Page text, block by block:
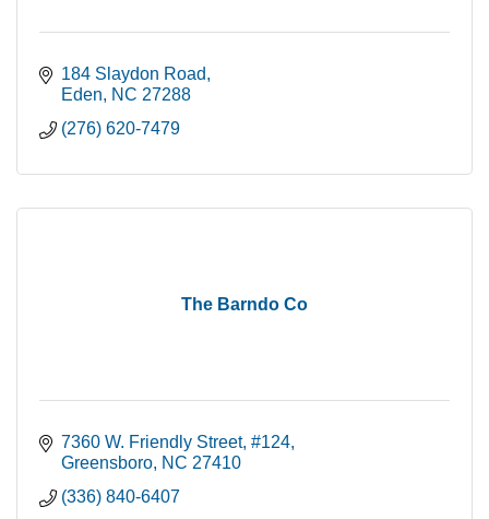
184 Slaydon Road
Eden
NC 27288
(276) 620-7479
The Barndo Co
7360 W. Friendly Street #124
Greensboro NC 27410
(336) 840-6407